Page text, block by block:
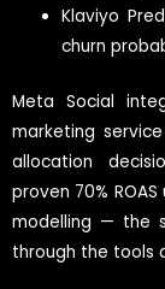
Klaviyo
churn
Meta Social
marketing
allocation
proven 70%
modelling — the
through the tools